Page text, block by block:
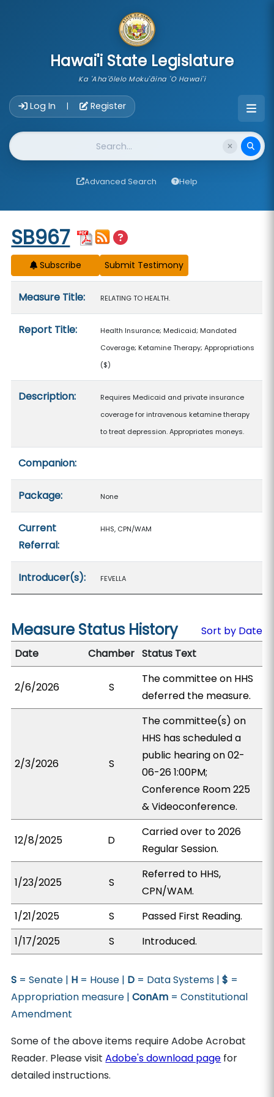
Hawai'i State Legislature
Ka 'Aha'ōlelo Moku'āina 'O Hawai'i
Log In | Register
Website Search
Advanced Search Help
Start of measure content
SB967
Subscribe
Measure Title: RELATING TO HEALTH.
Report Title:
Health Insurance; Medicaid; Mandated
Coverage; Ketamine Therapy; Appropriations
($)
Description:
Requires Medicaid and private insurance
coverage for intravenous ketamine therapy
to treat depression. Appropriates moneys.
Companion:
Package: None
Current
Referral:
HHS, CPN/WAM
Introducer(s): FEVELLA
Measure Status History
Sort by Date
Date
Chamber Status Text
2/6/2026 S
The committee on HHS
deferred the measure.
2/3/2026 S
The committee(s) on
HHS has scheduled a
public hearing on 02-
06-26 1:00PM;
Conference Room 225
& Videoconference.
12/8/2025 D
Carried over to 2026
Regular Session.
1/23/2025 S
Referred to HHS,
CPN/WAM.
1/21/2025
S
Passed First Reading.
1/17/2025
S Introduced.
S = Senate | H = House | D = Data Systems |$ =
Appropriation measure |ConAm = Constitutional
Amendment
Some of the above items require Adobe Acrobat
Reader. Please visitAdobe's download page for
detailed instructions.